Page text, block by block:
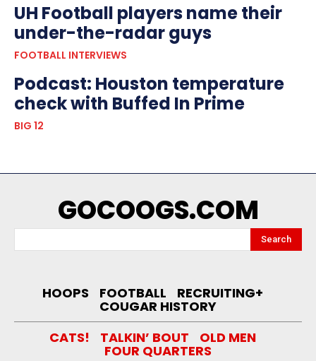
UH Football players name their
under-the-radar guys
FOOTBALL INTERVIEWS
Podcast: Houston temperature
check with Buffed In Prime
BIG 12
GOCOOGS.COM
Search
HOOPS FOOTBALL RECRUITING+
COUGAR HISTORY
CATS!
TALKIN’ BOUT OLD MEN
FOUR QUARTERS